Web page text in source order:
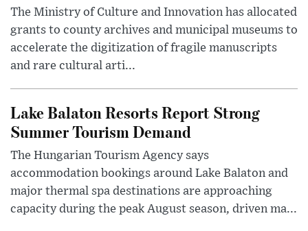
The Ministry of Culture and Innovation has allocated
grants to county archives and municipal museums to
accelerate the digitization of fragile manuscripts
and rare cultural arti...
Lake Balaton Resorts Report Strong
Summer Tourism Demand
The Hungarian Tourism Agency says
accommodation bookings around Lake Balaton and
major thermal spa destinations are approaching
capacity during the peak August season, driven ma...